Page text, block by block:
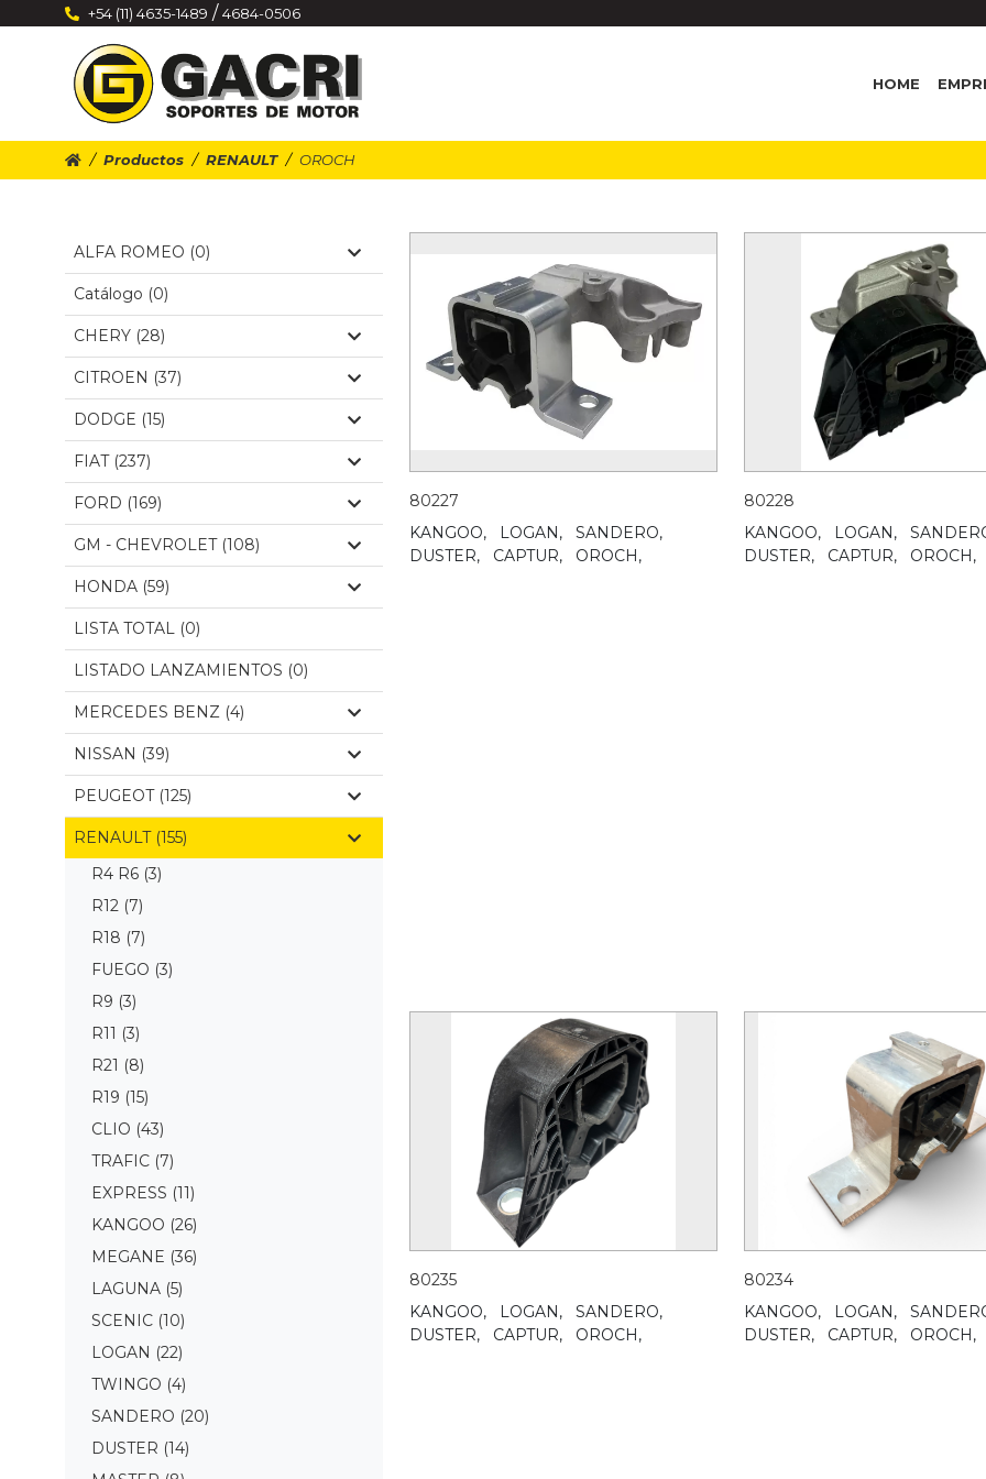
+54 (11) 4635-1489 / 4684-0506
HOME
Productos RENAULT OROCH
ALFA ROMEO (0)
Catálogo (0)
CHERY (28)
CITROEN (37)
DODGE (15)
FIAT (237)
FORD (169)
GM - CHEVROLET (108)
HONDA (59)
LISTA TOTAL (0)
LISTADO LANZAMIENTOS (0)
MERCEDES BENZ (4)
NISSAN (39)
PEUGEOT (125)
RENAULT (155)
R4 R6 (3)
R12 (7)
R18 (7)
FUEGO (3)
R9 (3)
R11 (3)
R21 (8)
R19 (15)
CLIO (43)
TRAFIC (7)
EXPRESS (11)
KANGOO (26)
MEGANE (36)
LAGUNA (5)
SCENIC (10)
LOGAN (22)
TWINGO (4)
SANDERO (20)
DUSTER (14)
80227
KANGOO,
LOGAN,
SANDERO,
DUSTER,
CAPTUR, OROCH,
80228
KANGOO,
LOGAN,
DUSTER,
CAPTUR, OROCH,
80235
KANGOO,
LOGAN,
SANDERO,
DUSTER,
CAPTUR, OROCH,
80234
KANGOO,
LOGAN,
DUSTER,
CAPTUR, OROCH,